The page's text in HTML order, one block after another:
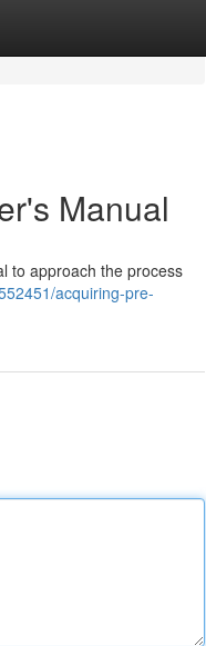
Manual
to approach the process
acquiring-pre-